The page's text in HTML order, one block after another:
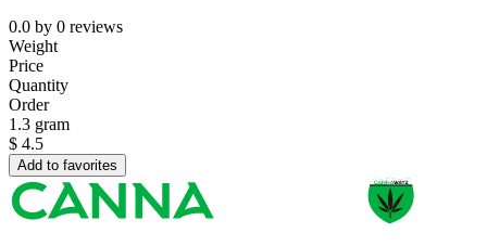
0.0 by 0 reviews
Weight
Price
Quantity
Order
1.3 gram
$ 4.5
Add to favorites